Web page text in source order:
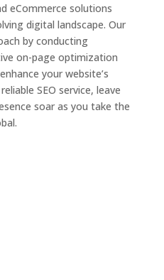
eCommerce solutions
digital landscape. Our
by conducting
on-page optimization
your website’s
SEO service, leave
soar as you take the